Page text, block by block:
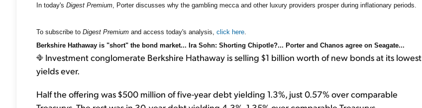
In today's Digest Premium, Porter discusses why the gambling mecca and other luxury providers prosper during inflationary periods.
To subscribe to Digest Premium and access today's analysis, click here.
Berkshire Hathaway is "short" the bond market... Ira Sohn: Shorting Chipotle?... Porter and Chanos agree on Seagate...
Investment conglomerate Berkshire Hathaway is selling $1 billion worth of new bonds at its lowest
yields ever.
Half the offering was $500 million of five-year debt yielding 1.3%, just 0.57% over comparable